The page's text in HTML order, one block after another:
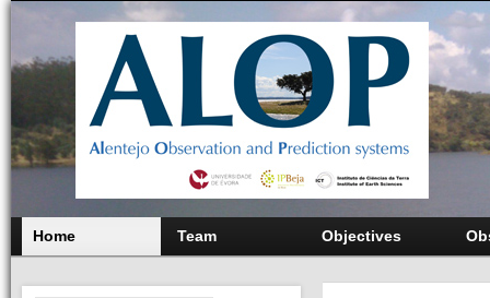
Home Team Objectives